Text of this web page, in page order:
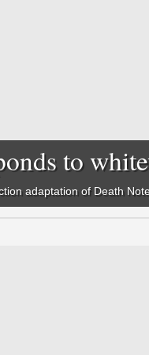
to
adaptation of Death